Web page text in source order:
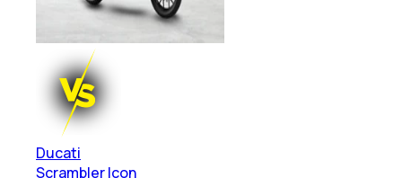
Ducati
Scrambler Icon